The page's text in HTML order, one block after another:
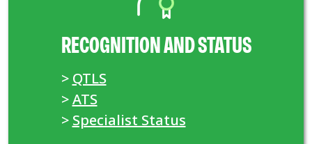
RECOGNITION AND STATUS
> QTLS
>ATS
> Specialist Status